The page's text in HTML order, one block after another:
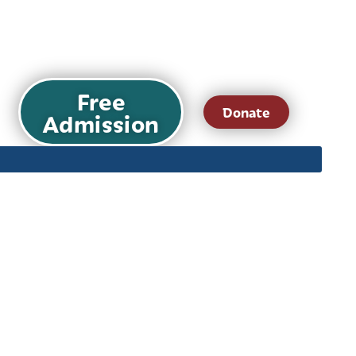
Free
Admission Donate